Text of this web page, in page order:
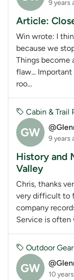
9 years
Article:
Win wrote: I
because we
Things become
flaw...
roo...
GW 9 years
Cabin & Trail
History and
Valley
Chris, thanks
very difficult to
company
Service is often
GW 10
Outdoor